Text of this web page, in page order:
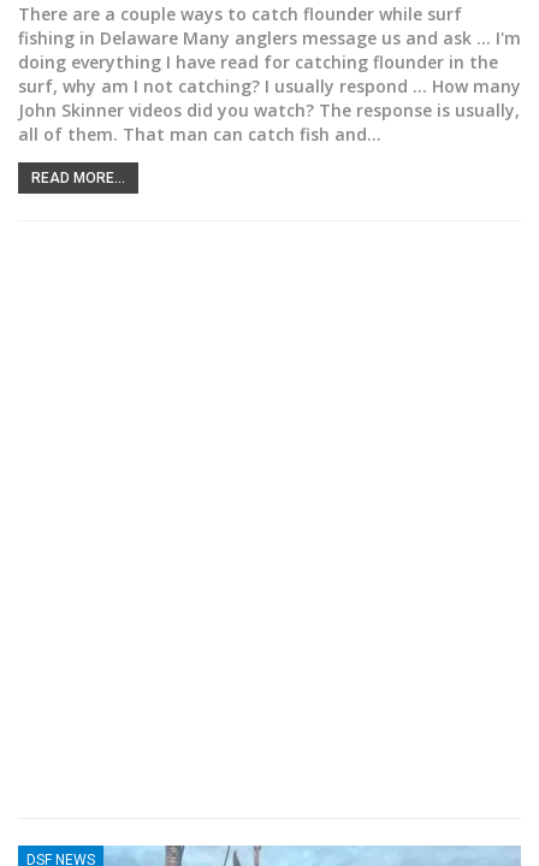
There are a couple ways to catch flounder while surf
fishing in Delaware Many anglers message us and ask ... I'm
doing everything I have read for catching flounder in the
surf, why am I not catching? I usually respond ... How many
John Skinner videos did you watch? The response is usually,
all of them. That man can catch fish and…
READ MORE...
DSF NEWS